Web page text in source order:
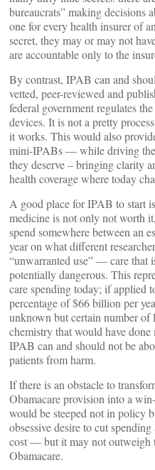
bureaucrats” making decisions
one for every health insurer of
secret, they may or may not
are accountable only to the
By contrast, IPAB can and
vetted, peer-reviewed and
federal government regulates
devices. It is not a pretty
it works. This would also
mini-IPABs — while driving the
they deserve – bringing clarity
health coverage where today
A good place for IPAB to start
medicine is not only not worth
spend somewhere between an
year on what different
“unwarranted use” — care that
potentially dangerous. This
care spending today; if applied
percentage of $66 billion per
unknown but certain number of
chemistry that would have
IPAB can and should not be
patients from harm.
If there is an obstacle to
Obamacare provision into a
would be steeped not in policy
obsessive desire to cut
cost — but it may not outweigh
Obamacare.